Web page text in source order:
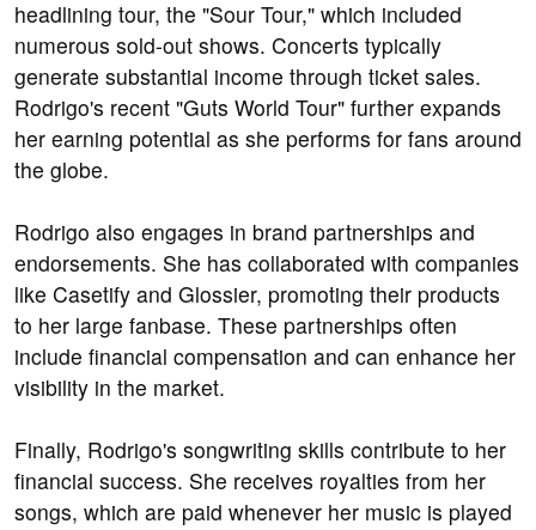
headlining tour, the "Sour Tour," which included
numerous sold-out shows. Concerts typically
generate substantial income through ticket sales.
Rodrigo's recent "Guts World Tour" further expands
her earning potential as she performs for fans around
the globe.
Rodrigo also engages in brand partnerships and
endorsements. She has collaborated with companies
like Casetify and Glossier, promoting their products
to her large fanbase. These partnerships often
include financial compensation and can enhance her
visibility in the market.
Finally, Rodrigo's songwriting skills contribute to her
financial success. She receives royalties from her
songs, which are paid whenever her music is played